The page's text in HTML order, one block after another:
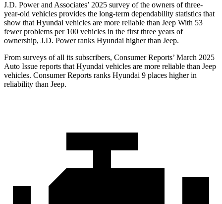
J.D. Power and Associates’ 2025 survey of the owners of three-
year-old vehicles provides the long-term dependability statistics that
show that Hyundai vehicles are more reliable than Jeep With 53
fewer problems per 100 vehicles in the first three years of
ownership, J.D. Power ranks Hyundai higher than Jeep.
From surveys of all its subscribers, Consumer Reports’ March 2025
Auto Issue reports that Hyundai vehicles are more reliable than Jeep
vehicles. Consumer Reports ranks Hyundai 9 places higher in
reliability than Jeep.